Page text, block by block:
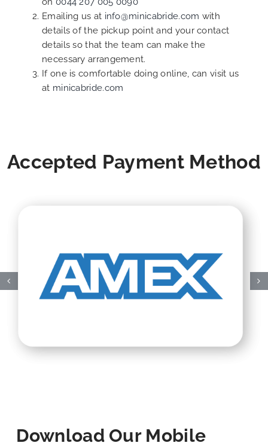
Emailing us at info@minicabride.com with
details of the pickup point and your contact
details so that the team can make the
necessary arrangement.
If one is comfortable doing online, can visit us
at minicabride.com
Accepted Payment Method
Download Our Mobile